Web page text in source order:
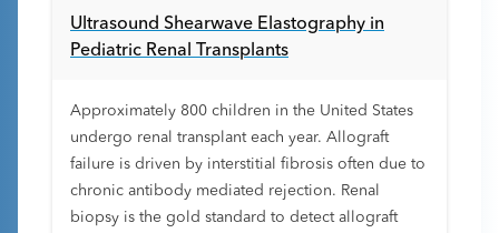
Ultrasound Shearwave Elastography in
Pediatric Renal Transplants
Approximately 800 children in the United States
undergo renal transplant each year. Allograft
failure is driven by interstitial fibrosis often due to
chronic antibody mediated rejection. Renal
biopsy is the gold standard to detect allograft